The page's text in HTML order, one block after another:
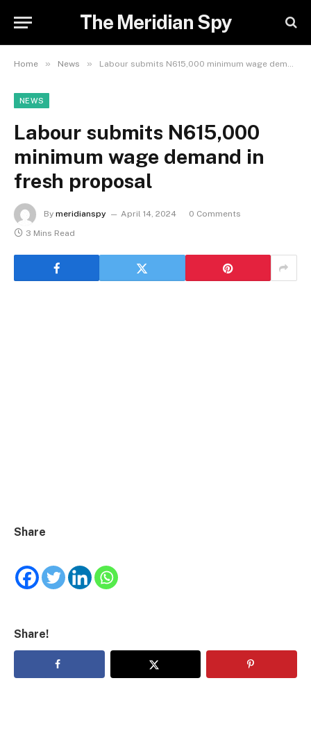
The Meridian Spy
Home » News » Labour submits N615,000 minimum wage demand in fresh proposal
NEWS
Labour submits N615,000
minimum wage demand in
fresh proposal
By meridianspy April 14, 2024
0 Comments
3 Mins Read
Share
Share!